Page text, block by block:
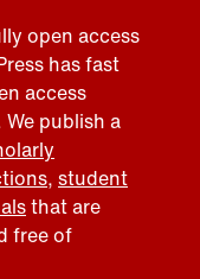
open access
has fast
access
publish a
, student
that are
free of